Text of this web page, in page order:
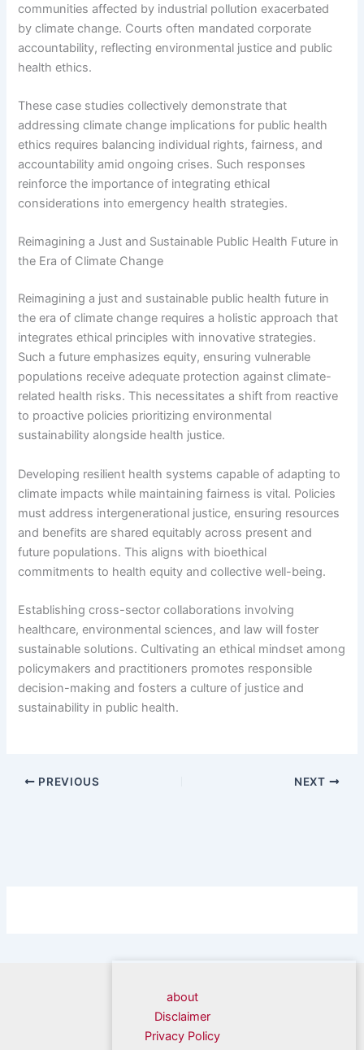
communities affected by industrial pollution exacerbated
by climate change. Courts often mandated corporate
accountability, reflecting environmental justice and public
health ethics.
These case studies collectively demonstrate that
addressing climate change implications for public health
ethics requires balancing individual rights, fairness, and
accountability amid ongoing crises. Such responses
reinforce the importance of integrating ethical
considerations into emergency health strategies.
Reimagining a Just and Sustainable Public Health Future in
the Era of Climate Change
Reimagining a just and sustainable public health future in
the era of climate change requires a holistic approach that
integrates ethical principles with innovative strategies.
Such a future emphasizes equity, ensuring vulnerable
populations receive adequate protection against climate-
related health risks. This necessitates a shift from reactive
to proactive policies prioritizing environmental
sustainability alongside health justice.
Developing resilient health systems capable of adapting to
climate impacts while maintaining fairness is vital. Policies
must address intergenerational justice, ensuring resources
and benefits are shared equitably across present and
future populations. This aligns with bioethical
commitments to health equity and collective well-being.
Establishing cross-sector collaborations involving
healthcare, environmental sciences, and law will foster
sustainable solutions. Cultivating an ethical mindset among
policymakers and practitioners promotes responsible
decision-making and fosters a culture of justice and
sustainability in public health.
PREVIOUS NEXT
about
Disclaimer
Privacy Policy